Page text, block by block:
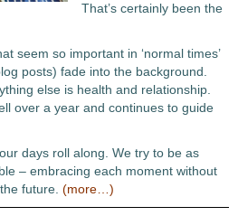
That’s certainly been the
seem so important in ‘normal times’
posts) fade into the background.
else is health and relationship.
over a year and continues to guide
days roll along. We try to be as
– embracing each moment without
future. (more…)